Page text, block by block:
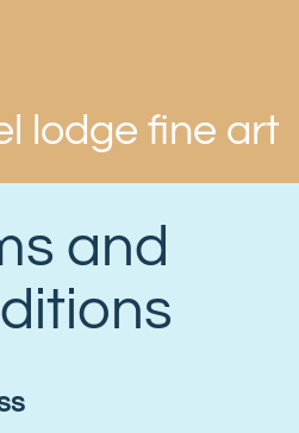
lodge fine art
and